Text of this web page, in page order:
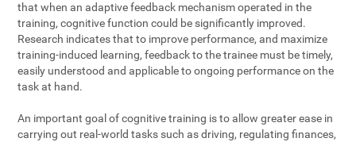
that when an adaptive feedback mechanism operated in the
training, cognitive function could be significantly improved.
Research indicates that to improve performance, and maximize
training-induced learning, feedback to the trainee must be timely,
easily understood and applicable to ongoing performance on the
task at hand.
An important goal of cognitive training is to allow greater ease in
carrying out real-world tasks such as driving, regulating finances,